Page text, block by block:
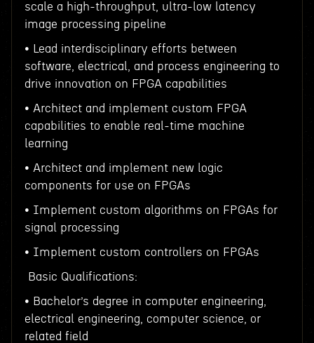
scale a high-throughput, ultra-low latency
image processing pipeline
• Lead interdisciplinary efforts between
software, electrical, and process engineering to
drive innovation on FPGA capabilities
• Architect and implement custom FPGA
capabilities to enable real-time machine
learning
• Architect and implement new logic
components for use on FPGAs
• Implement custom algorithms on FPGAs for
signal processing
• Implement custom controllers on FPGAs
Basic Qualifications:
• Bachelor’s degree in computer engineering,
electrical engineering, computer science, or
related field